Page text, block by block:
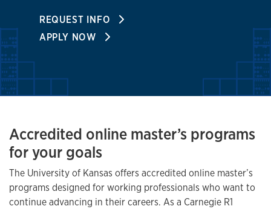
REQUEST INFO
APPLY NOW
Accredited online master’s programs
for your goals
The University of Kansas offers accredited online master’s
programs designed for working professionals who want to
continue advancing in their careers. As a Carnegie R1